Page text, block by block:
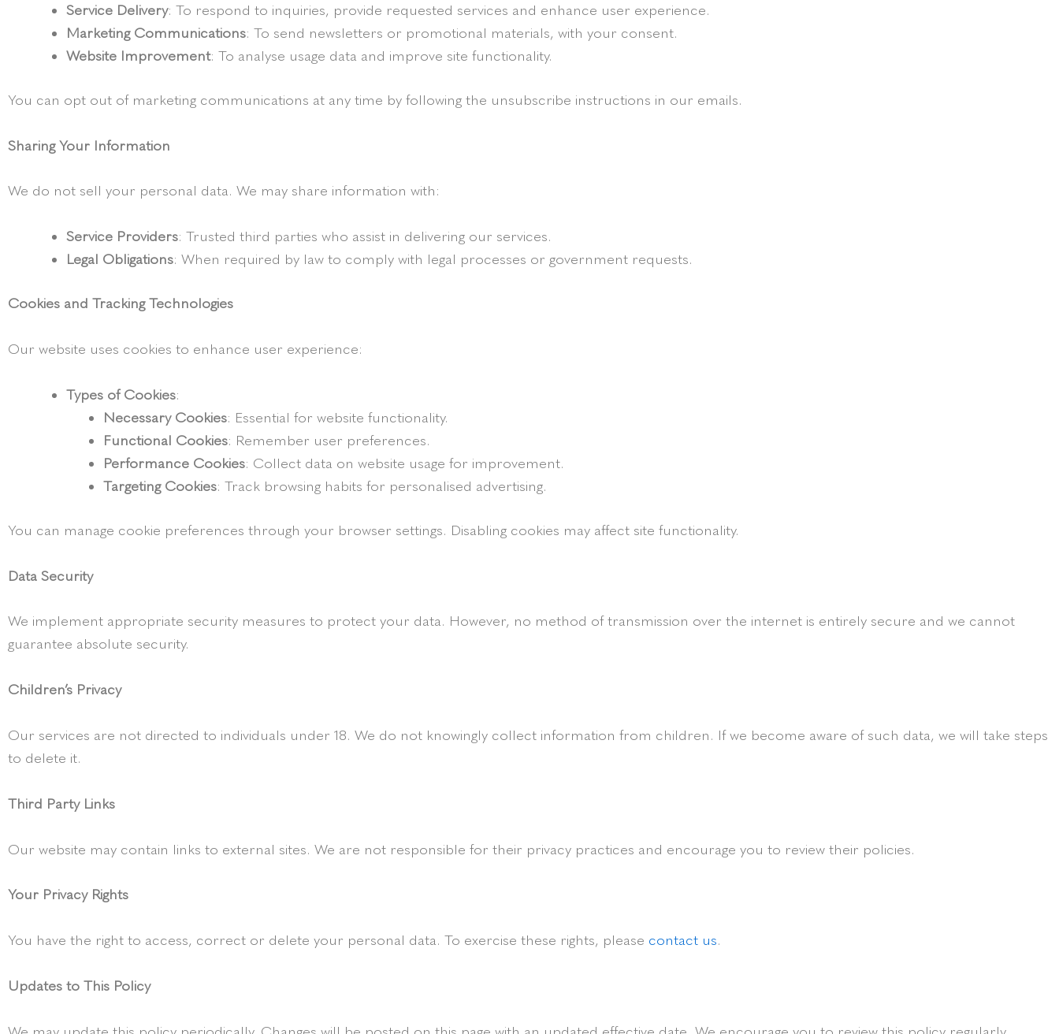
Service Delivery: To respond to inquiries, provide requested services and enhance user experience.
Marketing Communications: To send newsletters or promotional materials, with your consent.
Website Improvement: To analyse usage data and improve site functionality.
You can opt out of marketing communications at any time by following the unsubscribe instructions in our emails.
Sharing Your Information
We do not sell your personal data. We may share information with:
Service Providers: Trusted third parties who assist in delivering our services.
Legal Obligations: When required by law to comply with legal processes or government requests.
Cookies and Tracking Technologies
Our website uses cookies to enhance user experience:
Types of Cookies:
Necessary Cookies: Essential for website functionality.
Functional Cookies: Remember user preferences.
Performance Cookies: Collect data on website usage for improvement.
Targeting Cookies: Track browsing habits for personalised advertising.
You can manage cookie preferences through your browser settings. Disabling cookies may affect site functionality.
Data Security
We implement appropriate security measures to protect your data. However, no method of transmission over the internet is entirely secure and we cannot
guarantee absolute security.
Children’s Privacy
Our services are not directed to individuals under 18. We do not knowingly collect information from children. If we become aware of such data, we will take steps
to delete it.
Third Party Links
Our website may contain links to external sites. We are not responsible for their privacy practices and encourage you to review their policies.
Your Privacy Rights
You have the right to access, correct or delete your personal data. To exercise these rights, please contact us.
Updates to This Policy